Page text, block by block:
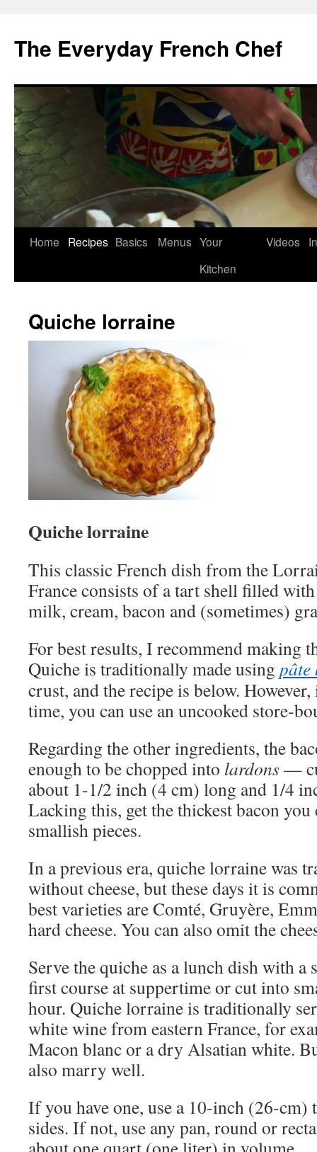
content
The Everyday French Chef
Home Recipes Basics Menus Your
Kitchen
Videos
Quiche lorraine
Quiche lorraine
This classic French dish from the
France consists of a tart shell filled
milk, cream, bacon and (sometimes)
For best results, I recommend making
Quiche is traditionally made using pâte
crust, and the recipe is below.
time, you can use an uncooked store-
Regarding the other ingredients, the
enough to be chopped into lardons—
about 1-1/2 inch (4 cm) long and 1/4
Lacking this, get the thickest bacon
smallish pieces.
In a previous era, quiche lorraine was
without cheese, but these days it is
best varieties are Comté, Gruyère,
hard cheese. You can also omit the
Serve the quiche as a lunch dish with a
first course at suppertime or cut into
hour. Quiche lorraine is traditionally
white wine from eastern France, for
Macon blanc or a dry Alsatian white.
also marry well.
If you have one, use a 10-inch (26-
sides. If not, use any pan, round or